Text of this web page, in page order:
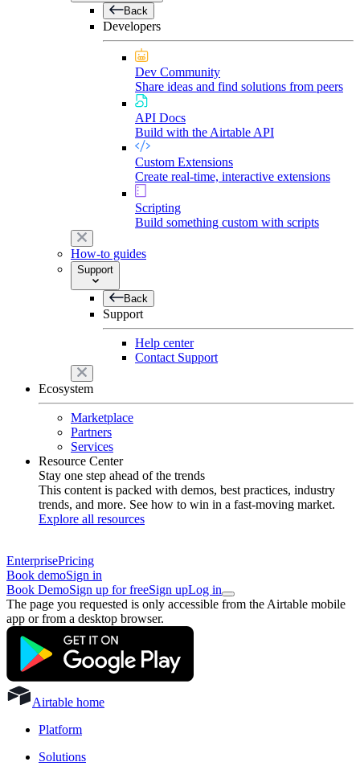
Back
Developers
Dev Community
Share ideas and find solutions from peers
API Docs
Build with the Airtable API
Custom Extensions
Create real-time, interactive extensions
Scripting
Build something custom with scripts
How-to guides
Support
Back
Support
Help center
Contact Support
Ecosystem
Marketplace
Partners
Services
Resource Center
Stay one step ahead of the trends
This content is packed with demos, best practices, industry
trends, and more. See how to win in a fast-moving market.
Explore all resources
EnterprisePricing
Book demoSign in
Book DemoSign up for freeSign upLog in
The page you requested is only accessible from the Airtable mobile
app or from a desktop browser.
Airtable home
Platform
Solutions